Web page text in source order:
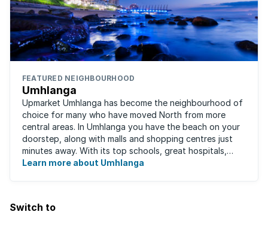
FEATURED NEIGHBOURHOOD
Umhlanga
Upmarket Umhlanga has become the neighbourhood of
choice for many who have moved North from more
central areas. In Umhlanga you have the beach on your
doorstep, along with malls and shopping centres just
minutes away. With its top schools, great hospitals,
business parks, gated estates, beachfront ...
Learn more about Umhlanga
Switch to